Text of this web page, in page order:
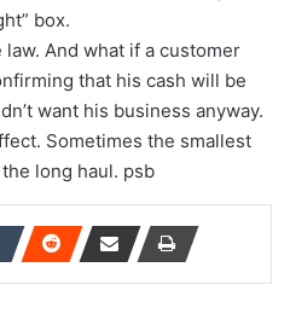
box.
And what if a customer
that his cash will be
want his business anyway.
Sometimes the smallest
long haul. psb